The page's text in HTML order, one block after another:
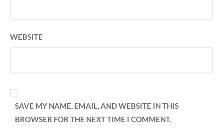
WEBSITE
SAVE MY NAME, EMAIL, AND WEBSITE IN THIS
BROWSER FOR THE NEXT TIME I COMMENT.